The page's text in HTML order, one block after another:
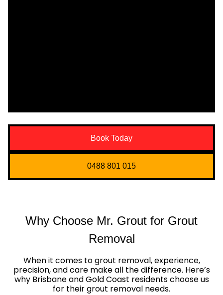
Book Today
0488 801 015
Why Choose Mr. Grout for Grout
Removal
When it comes to grout removal, experience,
precision, and care make all the difference. Here’s
why Brisbane and Gold Coast residents choose us
for their grout removal needs.